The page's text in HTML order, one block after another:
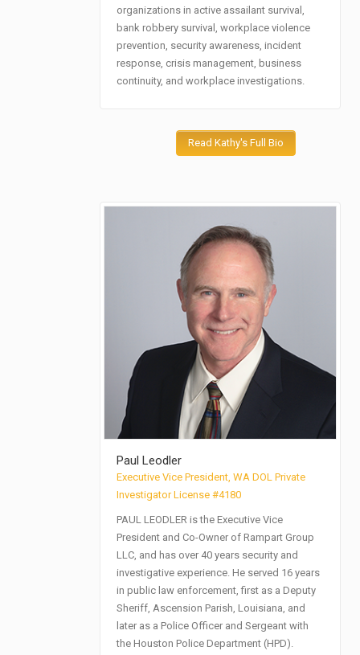
organizations in active assailant survival,
bank robbery survival, workplace violence
prevention, security awareness, incident
response, crisis management, business
continuity, and workplace investigations.
Read Kathy's Full Bio
Paul Leodler
Executive Vice President, WA DOL Private
Investigator License #4180
PAUL LEODLER is the Executive Vice
President and Co-Owner of Rampart Group
LLC, and has over 40 years security and
investigative experience. He served 16 years
in public law enforcement, first as a Deputy
Sheriff, Ascension Parish, Louisiana, and
later as a Police Officer and Sergeant with
the Houston Police Department (HPD).